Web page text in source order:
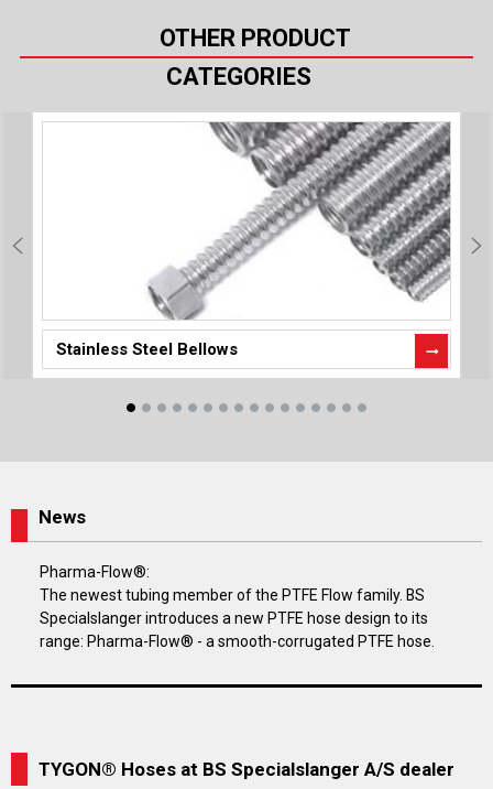
OTHER PRODUCT
CATEGORIES
Stainless Steel Bellows
News
Pharma-Flow®:
The newest tubing member of the PTFE Flow family. BS
Specialslanger introduces a new PTFE hose design to its
range: Pharma-Flow® - a smooth-corrugated PTFE hose.
TYGON® Hoses at BS Specialslanger A/S dealer